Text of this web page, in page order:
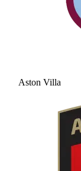
Aston Villa